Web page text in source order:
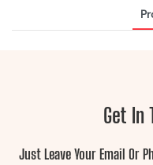
Get In
Just Leave Your Email Or